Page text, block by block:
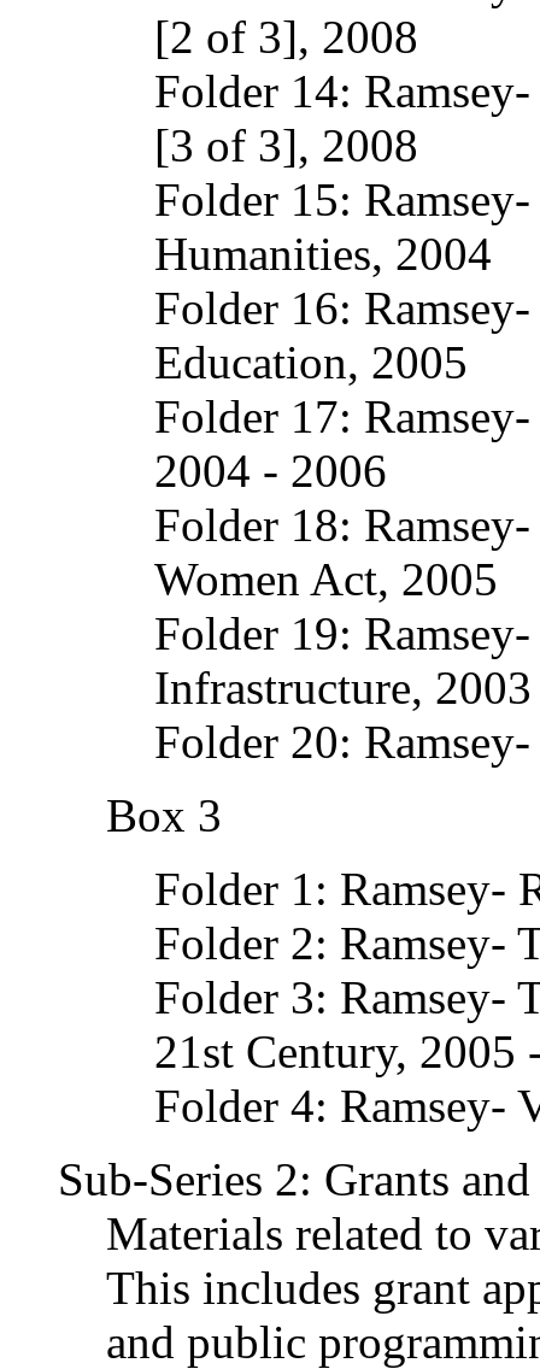
[2 of 3], 2008
Folder 14:
[3 of 3], 2008
Folder 15:
Humanities, 2004
Folder 16:
Education, 2005
Folder 17:
2004 - 2006
Folder 18:
Women Act, 2005
Folder 19:
Infrastructure,
Folder 20:
Box 3
Folder 1: Ramsey-
Folder 2: Ramsey-
Folder 3: Ramsey-
21st Century, 2005
Folder 4: Ramsey-
Sub-Series 2: Grants
Materials related to
This includes grant
and public